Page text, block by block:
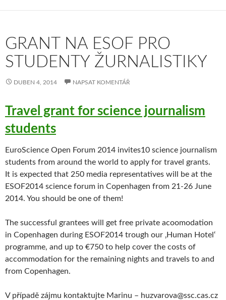
GRANT NA ESOF PRO
STUDENTY ŽURNALISTIKY
DUBEN 4, 2014 NAPSAT KOMENTÁŘ
Travel grant for science journalism
students
EuroScience Open Forum 2014 invites10 science journalism
students from around the world to apply for travel grants.
It is expected that 250 media representatives will be at the
ESOF2014 science forum in Copenhagen from 21-26 June
2014. You should be one of them!
The successful grantees will get free private acoomodation
in Copenhagen during ESOF2014 trough our ‚Human Hotel‘
programme, and up to €750 to help cover the costs of
accommodation for the remaining nights and travels to and
from Copenhagen.
V případě zájmu kontaktujte Marinu – huzvarova@ssc.cas.cz